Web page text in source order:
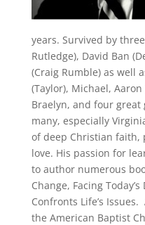
years. Survived by
Rutledge), David Ban
(Craig Rumble) as well
(Taylor), Michael, Aaron
Braelyn, and four
many, especially
of deep Christian faith,
love. His passion for
to author numerous
Change, Facing
Confronts Life’s
the American Baptist